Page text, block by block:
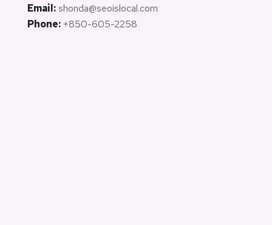
Email: shonda@seoislocal.com
Phone: +850-605-2258